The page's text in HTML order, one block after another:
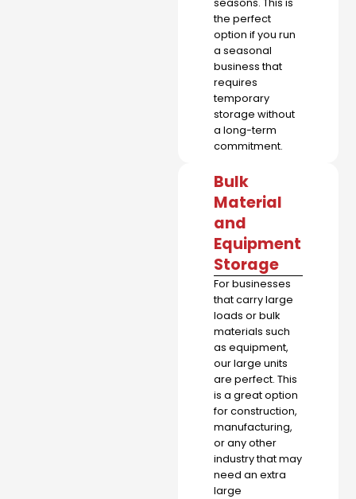
seasons. This is
the perfect
option if you run
a seasonal
business that
requires
temporary
storage without
a long-term
commitment.
Bulk
Material
and
Equipment
Storage
For businesses
that carry large
loads or bulk
materials such
as equipment,
our large units
are perfect. This
is a great option
for construction,
manufacturing,
or any other
industry that may
need an extra
large